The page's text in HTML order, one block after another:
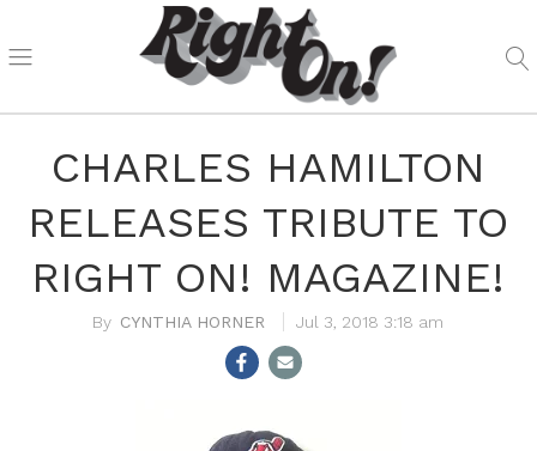
CHARLES HAMILTON
RELEASES TRIBUTE TO
RIGHT ON! MAGAZINE!
CYNTHIA HORNER Jul 3, 2018 3:18 am